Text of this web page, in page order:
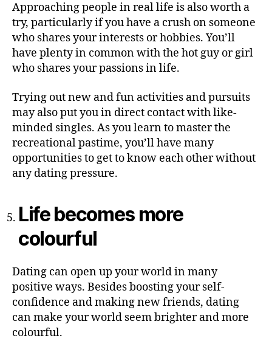
Approaching people in real life is also worth a
try, particularly if you have a crush on someone
who shares your interests or hobbies. You’ll
have plenty in common with the hot guy or girl
who shares your passions in life.
Trying out new and fun activities and pursuits
may also put you in direct contact with like-
minded singles. As you learn to master the
recreational pastime, you’ll have many
opportunities to get to know each other without
any dating pressure.
Life becomes more
colourful
Dating can open up your world in many
positive ways. Besides boosting your self-
confidence and making new friends, dating
can make your world seem brighter and more
colourful.